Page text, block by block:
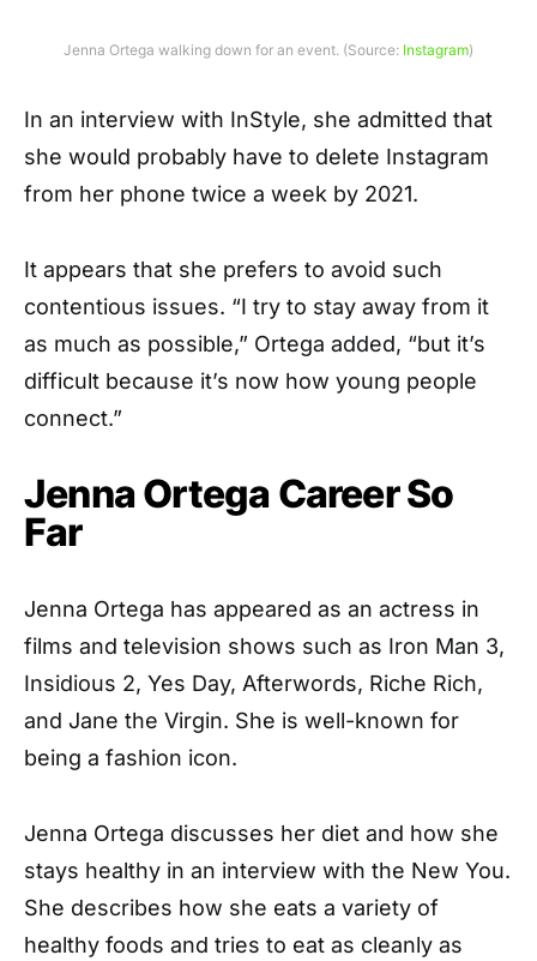
Jenna Ortega walking down for an event. (Source: Instagram)
In an interview with InStyle, she admitted that
she would probably have to delete Instagram
from her phone twice a week by 2021.
It appears that she prefers to avoid such
contentious issues. “I try to stay away from it
as much as possible,” Ortega added, “but it’s
difficult because it’s now how young people
connect.”
Jenna Ortega Career So
Far
Jenna Ortega has appeared as an actress in
films and television shows such as Iron Man 3,
Insidious 2, Yes Day, Afterwords, Riche Rich,
and Jane the Virgin. She is well-known for
being a fashion icon.
Jenna Ortega discusses her diet and how she
stays healthy in an interview with the New You.
She describes how she eats a variety of
healthy foods and tries to eat as cleanly as